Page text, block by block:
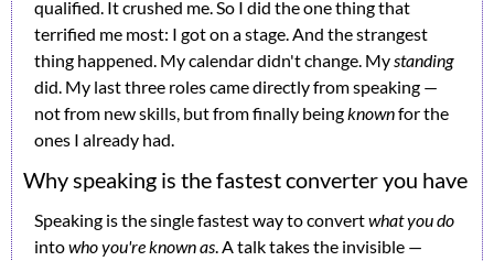
qualified. It crushed me. So I did the one thing that
terrified me most: I got on a stage. And the strangest
thing happened. My calendar didn't change. My standing
did. My last three roles came directly from speaking —
not from new skills, but from finally being known for the
ones I already had.
Why speaking is the fastest converter you have
Speaking is the single fastest way to convert what you do
into who you're known as. A talk takes the invisible —